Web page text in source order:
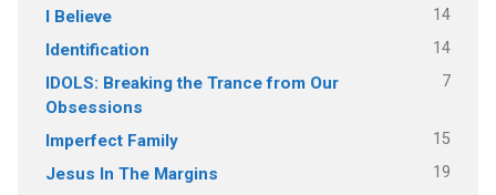
I Believe 14
Identification 14
IDOLS: Breaking the Trance from Our
Obsessions
7
Imperfect Family 15
Jesus In The Margins 19